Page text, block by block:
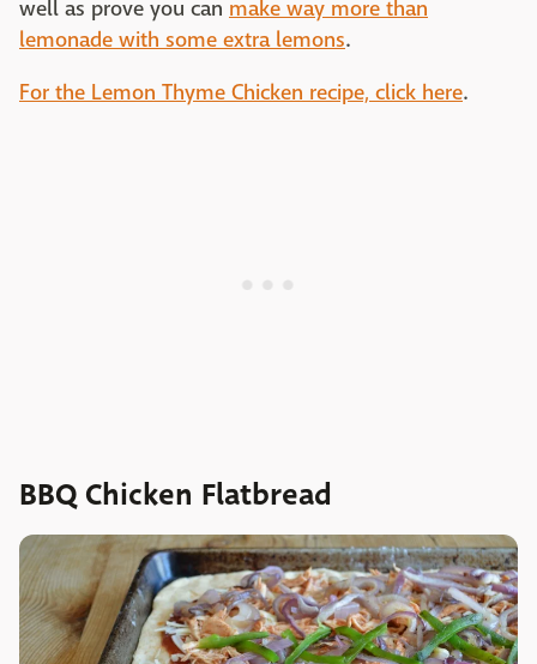
well as prove you can make way more than
lemonade with some extra lemons.
For the Lemon Thyme Chicken recipe, click here.
BBQ Chicken Flatbread